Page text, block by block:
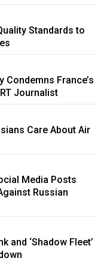
Standards to
Condemns France’s
Journalist
Care About Air
Media Posts
Russian
and ‘Shadow Fleet’